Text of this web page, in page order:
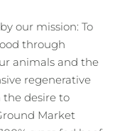
our mission: To
through
animals and the
regenerative
desire to
Market